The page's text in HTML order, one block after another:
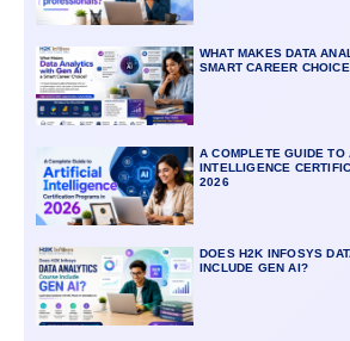
WHAT MAKES DATA
SMART CAREER
A COMPLETE GUIDE TO
INTELLIGENCE
2026
DOES H2K INFOSYS
INCLUDE GEN AI?